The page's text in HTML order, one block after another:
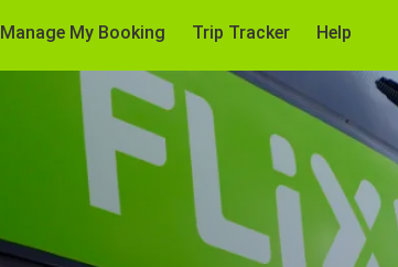
Manage My Booking Trip Tracker Help